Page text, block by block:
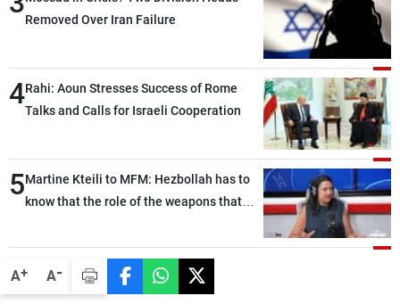
A+ A-
Removed Over Iran Failure
4Rahi: Aoun Stresses Success of Rome
Talks and Calls for Israeli Cooperation
5Martine Kteili to MFM: Hezbollah has to
know that the role of the weapons that
entered the 'support war' that dragged
Lebanon into it, and there is